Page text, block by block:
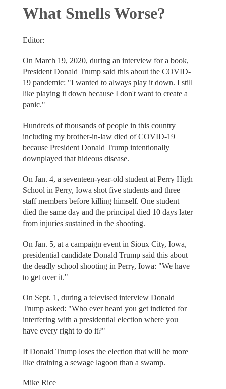
What Smells Worse?
Editor:
On March 19, 2020, during an interview for a book,
President Donald Trump said this about the COVID-
19 pandemic: "I wanted to always play it down. I still
like playing it down because I don't want to create a
panic."
Hundreds of thousands of people in this country
including my brother-in-law died of COVID-19
because President Donald Trump intentionally
downplayed that hideous disease.
On Jan. 4, a seventeen-year-old student at Perry High
School in Perry, Iowa shot five students and three
staff members before killing himself. One student
died the same day and the principal died 10 days later
from injuries sustained in the shooting.
On Jan. 5, at a campaign event in Sioux City, Iowa,
presidential candidate Donald Trump said this about
the deadly school shooting in Perry, Iowa: "We have
to get over it."
On Sept. 1, during a televised interview Donald
Trump asked: "Who ever heard you get indicted for
interfering with a presidential election where you
have every right to do it?"
If Donald Trump loses the election that will be more
like draining a sewage lagoon than a swamp.
Mike Rice